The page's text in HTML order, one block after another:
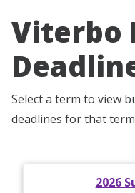
Viterbo
Select a term to view
deadlines for that
2026